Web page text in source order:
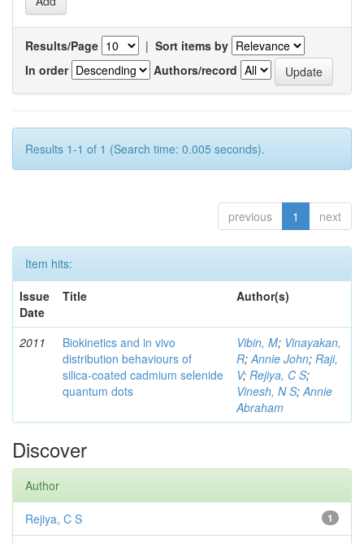
Results/Page | Sort items by
In order
Authors/record
Results 1-1 of 1 (Search time: 0.005 seconds).
previous 1 next
Item hits:
Issue
Date
Title Author(s)
2011
Biokinetics and in vivo
distribution behaviours of
silica-coated cadmium selenide
quantum dots
Vibin, M; Vinayakan,
R;Annie John; Raji,
V; Rejiya, C S;
Vinesh, N S;Annie
Abraham
Discover
Author
1
Rejiya, C S